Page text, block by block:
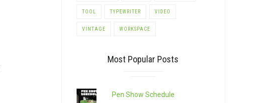
TOOL TYPEWRITER VIDEO
VINTAGE WORKSPACE
Most Popular Posts
Pen Show Schedule